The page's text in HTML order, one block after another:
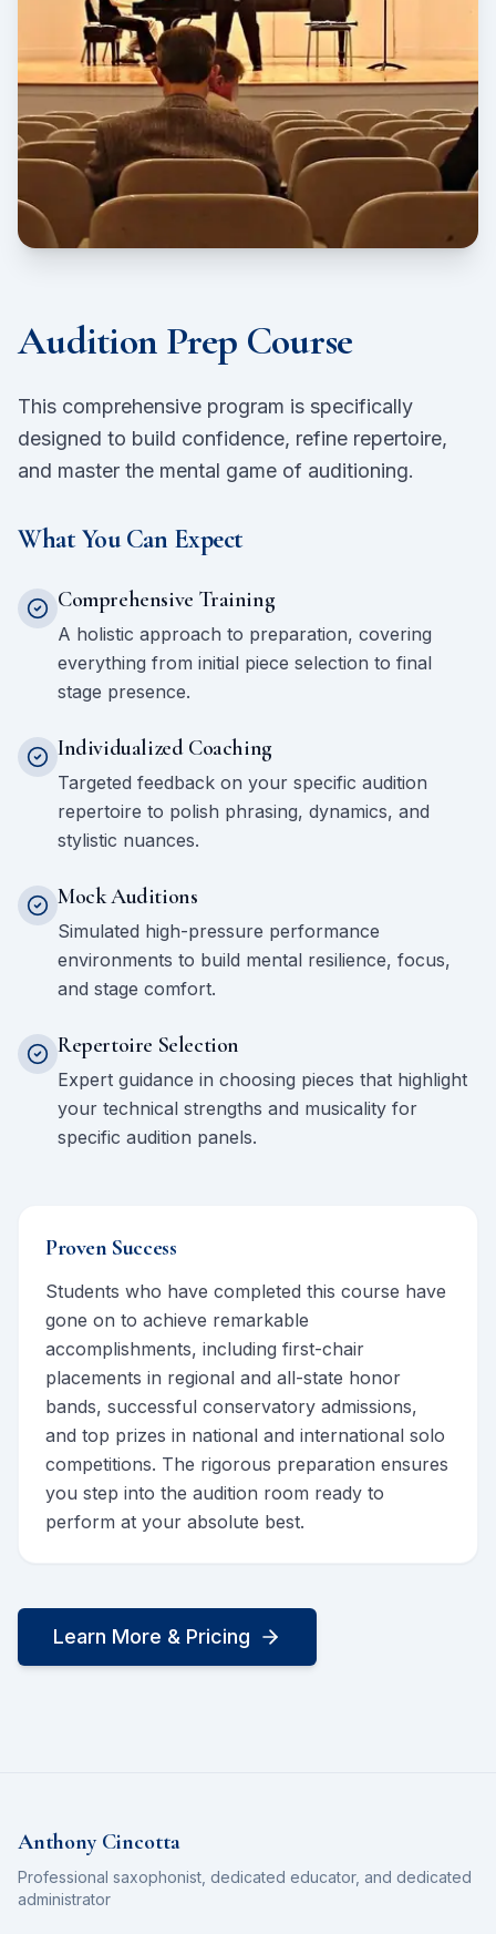
Audition Prep Course
This comprehensive program is specifically
designed to build confidence, refine repertoire,
and master the mental game of auditioning.
What You Can Expect
Comprehensive Training
A holistic approach to preparation, covering
everything from initial piece selection to final
stage presence.
Individualized Coaching
Targeted feedback on your specific audition
repertoire to polish phrasing, dynamics, and
stylistic nuances.
Mock Auditions
Simulated high-pressure performance
environments to build mental resilience, focus,
and stage comfort.
Repertoire Selection
Expert guidance in choosing pieces that highlight
your technical strengths and musicality for
specific audition panels.
Proven Success
Students who have completed this course have
gone on to achieve remarkable
accomplishments, including first-chair
placements in regional and all-state honor
bands, successful conservatory admissions,
and top prizes in national and international solo
competitions. The rigorous preparation ensures
you step into the audition room ready to
perform at your absolute best.
Learn More & Pricing
Anthony Cincotta
Professional saxophonist, dedicated educator, and dedicated
administrator